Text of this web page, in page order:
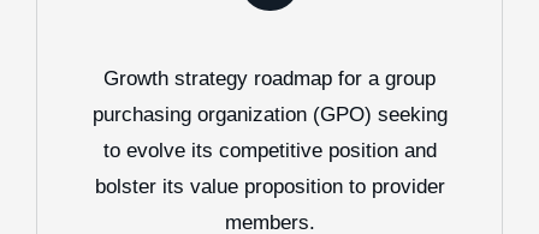
Growth strategy roadmap for a group
purchasing organization (GPO) seeking
to evolve its competitive position and
bolster its value proposition to provider
members.